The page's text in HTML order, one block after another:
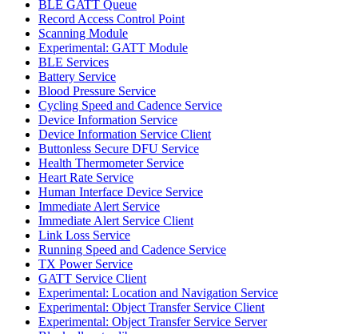
BLE GATT Queue
Record Access Control Point
Scanning Module
Experimental: GATT Module
BLE Services
Battery Service
Blood Pressure Service
Cycling Speed and Cadence Service
Device Information Service
Device Information Service Client
Buttonless Secure DFU Service
Health Thermometer Service
Heart Rate Service
Human Interface Device Service
Immediate Alert Service
Immediate Alert Service Client
Link Loss Service
Running Speed and Cadence Service
TX Power Service
GATT Service Client
Experimental: Location and Navigation Service
Experimental: Object Transfer Service Client
Experimental: Object Transfer Service Server